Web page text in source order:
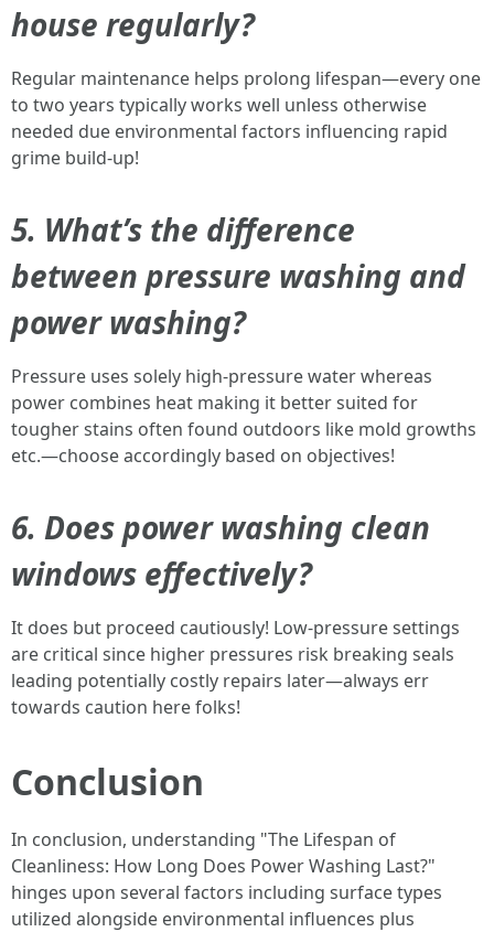
house regularly?
Regular maintenance helps prolong lifespan—every one
to two years typically works well unless otherwise
needed due environmental factors influencing rapid
grime build-up!
5. What’s the difference
between pressure washing and
power washing?
Pressure uses solely high-pressure water whereas
power combines heat making it better suited for
tougher stains often found outdoors like mold growths
etc.—choose accordingly based on objectives!
6. Does power washing clean
windows effectively?
It does but proceed cautiously! Low-pressure settings
are critical since higher pressures risk breaking seals
leading potentially costly repairs later—always err
towards caution here folks!
Conclusion
In conclusion, understanding "The Lifespan of
Cleanliness: How Long Does Power Washing Last?"
hinges upon several factors including surface types
utilized alongside environmental influences plus